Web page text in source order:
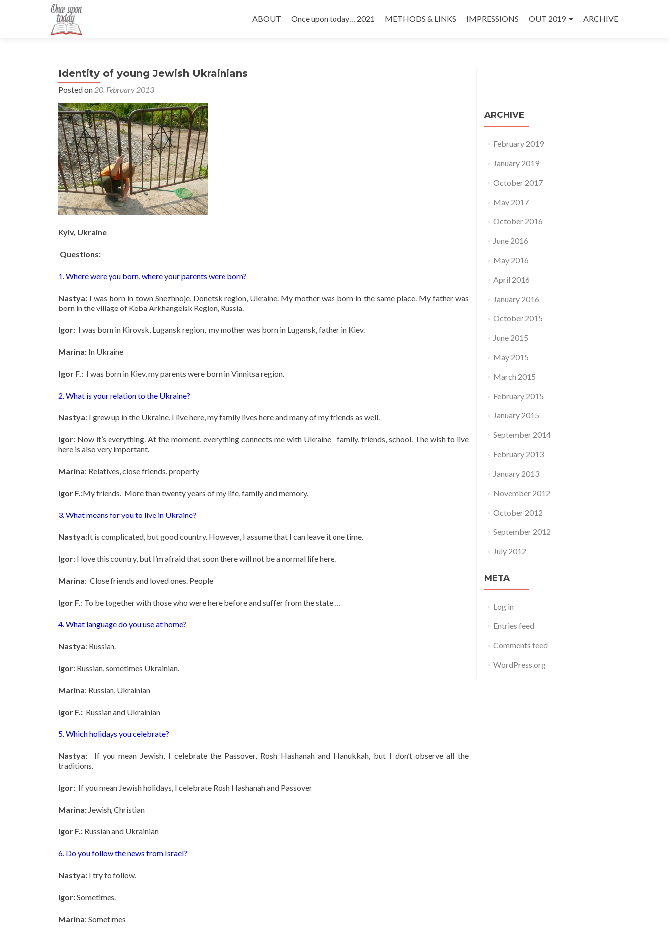
to
ABOUT Once upon today… 2021 METHODS & LINKS IMPRESSIONS OUT 2019 ARCHIVE
Identity of young Jewish Ukrainians
Posted on 20. February 2013
Kyiv, Ukraine
Questions:
1. Where were you born, where your parents were born?
Nastya: I was born in town Snezhnoje, Donetsk region, Ukraine. My mother was born in the same place. My father was
born in the village of Keba Arkhangelsk Region, Russia.
Igor: I was born in Kirovsk, Lugansk region, my mother was born in Lugansk, father in Kiev.
Marina: In Ukraine
Igor F.: I was born in Kiev, my parents were born in Vinnitsa region.
2. What is your relation to the Ukraine?
Nastya: I grew up in the Ukraine, I live here, my family lives here and many of my friends as well.
Igor: Now it’s everything. At the moment, everything connects me with Ukraine : family, friends, school. The wish to live
here is also very important.
Marina: Relatives, close friends, property
Igor F.:My friends. More than twenty years of my life, family and memory.
3. What means for you to live in Ukraine?
Nastya:It is complicated, but good country. However, I assume that I can leave it one time.
Igor: I love this country, but I’m afraid that soon there will not be a normal life here.
Marina: Close friends and loved ones. People
Igor F.: To be together with those who were here before and suffer from the state …
4. What language do you use at home?
Nastya: Russian.
Igor: Russian, sometimes Ukrainian.
Marina: Russian, Ukrainian
Igor F.: Russian and Ukrainian
5. Which holidays you celebrate?
Nastya: If you mean Jewish, I celebrate the Passover, Rosh Hashanah and Hanukkah, but I don’t observe all the
traditions.
Igor: If you mean Jewish holidays, I celebrate Rosh Hashanah and Passover
Marina: Jewish, Christian
Igor F.: Russian and Ukrainian
6. Do you follow the news from Israel?
Nastya: I try to follow.
Igor:Sometimes.
Marina: Sometimes
ARCHIVE
February 2019
January 2019
October 2017
May 2017
October 2016
June 2016
May 2016
April 2016
January 2016
October 2015
June 2015
May 2015
March 2015
February 2015
January 2015
September 2014
February 2013
January 2013
November 2012
October 2012
September 2012
July 2012
META
Log in
Entries feed
Comments feed
WordPress.org